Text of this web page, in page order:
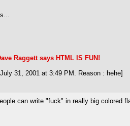
Raggett says HTML IS FUN!
31, 2001 at 3:49 PM. Reason : hehe]
can write "fuck" in really big colored